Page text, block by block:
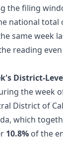
the filing
national total
same week
reading
District-
the week
District of
which
10.8% of the